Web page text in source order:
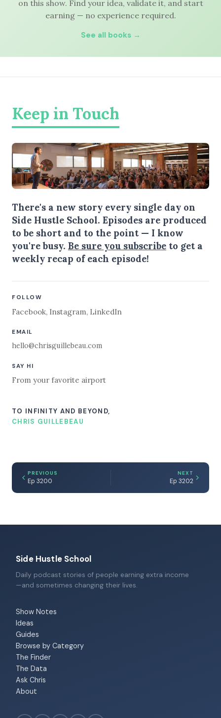
on this show. Find your idea, validate it, and start
earning — no experience required.
See all books →
Keep in Touch
There's a new story every single day on
Side Hustle School. Episodes are produced
to be short and to the point — I know
you're busy. Be sure you subscribe to get a
weekly recap of each episode!
FOLLOW
Facebook, Instagram, LinkedIn
EMAIL
hello@chrisguillebeau.com
SAY HI
From your favorite airport
TO INFINITY AND BEYOND,
CHRIS GUILLEBEAU
PREVIOUS
Ep 3200
NEXT
Ep 3202
Side Hustle School
Daily podcast stories of people earning extra income
—and sometimes changing their lives.
Show Notes
Ideas
Guides
Browse by Category
The Finder
The Data
Ask Chris
About